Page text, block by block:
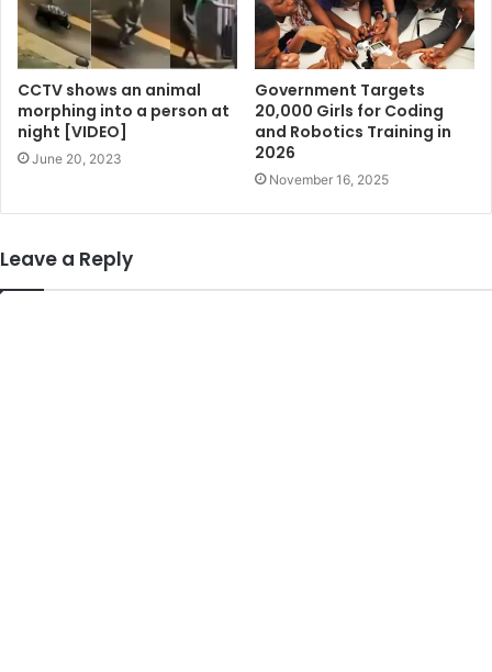
CCTV shows an animal
morphing into a person at
night [VIDEO]
June 20, 2023
Government Targets
20,000 Girls for Coding
and Robotics Training in
2026
November 16, 2025
Leave a Reply